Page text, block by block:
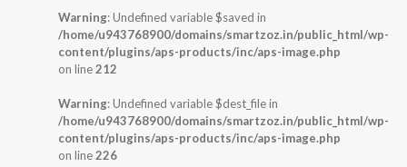
Warning: Undefined variable $saved in
/home/u943768900/domains/smartzoz.in/public_html/wp-
content/plugins/aps-products/inc/aps-image.php
on line212
Warning: Undefined variable $dest_file in
/home/u943768900/domains/smartzoz.in/public_html/wp-
content/plugins/aps-products/inc/aps-image.php
on line226